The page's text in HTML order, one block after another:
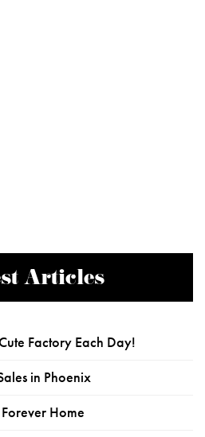
Articles
Factory Each Day!
in Phoenix
Home